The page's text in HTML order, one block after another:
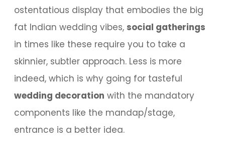
ostentatious display that embodies the big
fat Indian wedding vibes, social gatherings
in times like these require you to take a
skinnier, subtler approach. Less is more
indeed, which is why going for tasteful
wedding decoration with the mandatory
components like the mandap/stage,
entrance is a better idea.